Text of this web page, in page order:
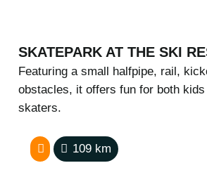
SKATEPARK AT THE SKI
Featuring a small halfpipe, rail,
obstacles, it offers fun for both
skaters.
109 km